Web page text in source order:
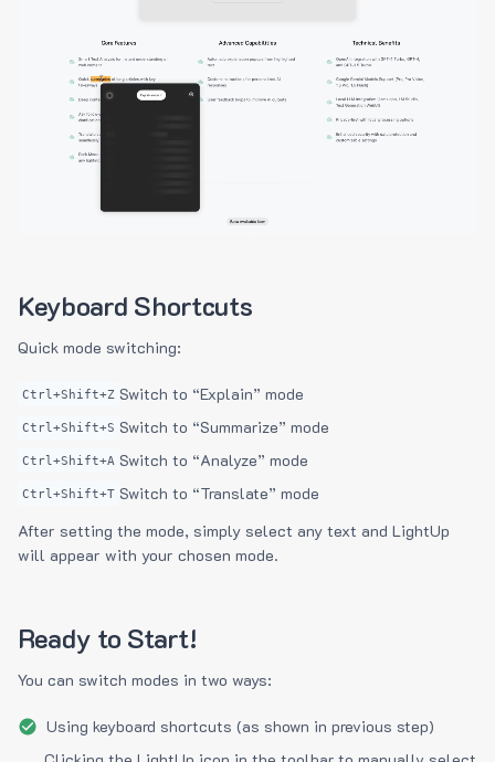
Keyboard Shortcuts
Quick mode switching:
Ctrl+Shift+Z Switch to “Explain” mode
Ctrl+Shift+S Switch to “Summarize” mode
Ctrl+Shift+A Switch to “Analyze” mode
Ctrl+Shift+T Switch to “Translate” mode
After setting the mode, simply select any text and LightUp
will appear with your chosen mode.
Ready to Start!
You can switch modes in two ways:
Using keyboard shortcuts (as shown in previous step)